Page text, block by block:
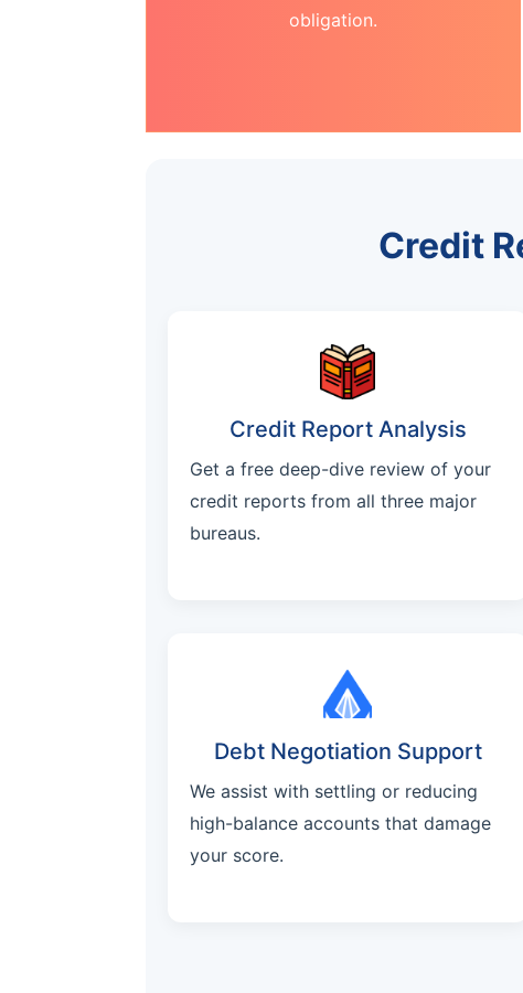
obligation.
Credit
Credit Report Analysis
Get a free deep-dive review of your
credit reports from all three major
bureaus.
Debt Negotiation Support
We assist with settling or reducing
high-balance accounts that damage
your score.